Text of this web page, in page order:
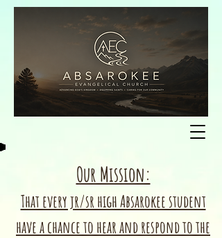
Our Mission:
That every jr/sr high Absarokee student
have a chance to hear and respond to the